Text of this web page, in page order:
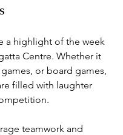
a highlight of the week
Centre. Whether it
or board games,
filled with laughter
teamwork and